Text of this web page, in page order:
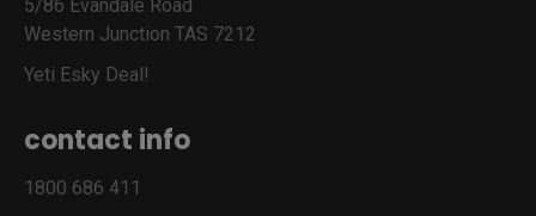
5/86 Evandale Road
Western Junction TAS 7212
Yeti Esky Deal!
contact info
1800 686 411